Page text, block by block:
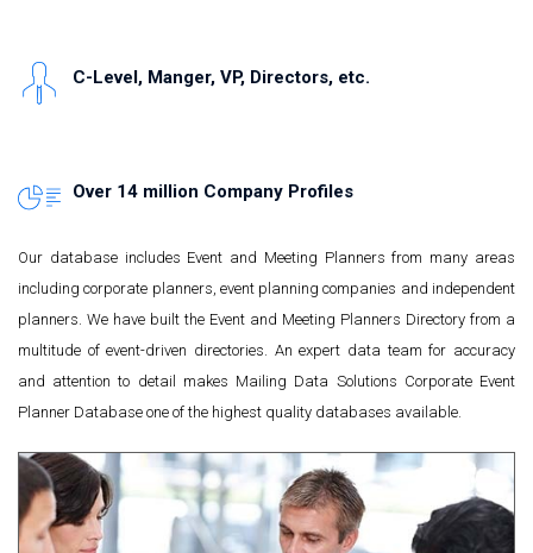
C-Level, Manger, VP, Directors, etc.
Over 14 million Company Profiles
Our database includes Event and Meeting Planners from many areas
including corporate planners, event planning companies and independent
planners. We have built the Event and Meeting Planners Directory from a
multitude of event-driven directories. An expert data team for accuracy
and attention to detail makes Mailing Data Solutions Corporate Event
Planner Database one of the highest quality databases available.